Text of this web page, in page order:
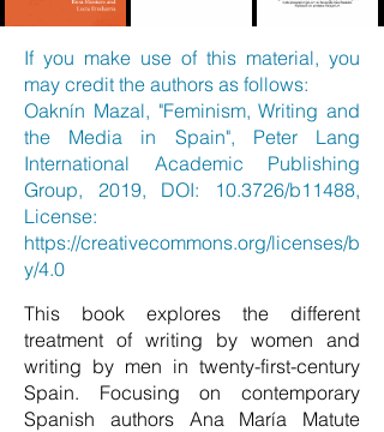
If you make use of this material, you
may credit the authors as follows:
Oaknín Mazal, "Feminism, Writing and
the Media in Spain", Peter Lang
International Academic Publishing
Group, 2019, DOI: 10.3726/b11488,
License:
https://creativecommons.org/licenses/b
y/4.0
This book explores the different
treatment of writing by women and
writing by men in twenty-first-century
Spain. Focusing on contemporary
Spanish authors Ana María Matute